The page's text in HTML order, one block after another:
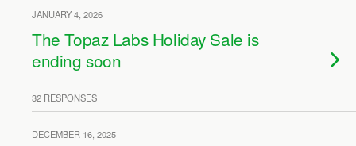
JANUARY 4, 2026
The Topaz Labs Holiday Sale is
ending soon
32 RESPONSES
DECEMBER 16, 2025